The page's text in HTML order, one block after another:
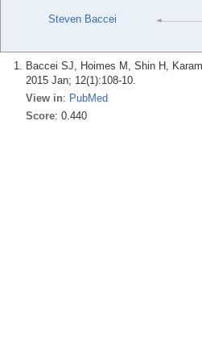
Steven Baccei
Baccei SJ, Hoimes M, Shin H,
2015 Jan; 12(1):108-10.
View in: PubMed
Score: 0.440